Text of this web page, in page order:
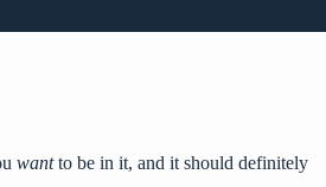
wantto be in it, and it should definitely